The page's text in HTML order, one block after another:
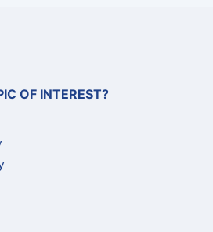
OF INTEREST?